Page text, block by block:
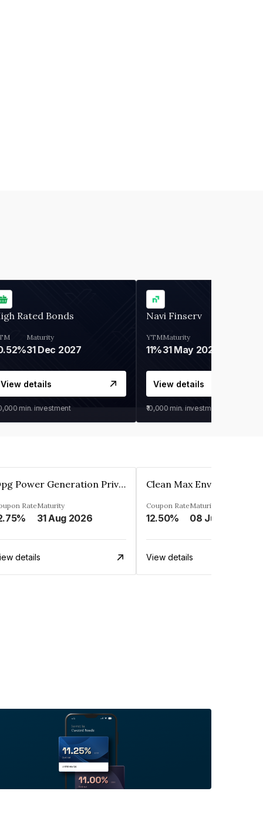
Rated Bonds
Maturity
31 Dec 2027
View details
min. investment
Navi Finserv
YTM
11%
Maturity
31 May 2028
View details
₹10,000 min. investment
Opg Power Generation Private Limited
RateMaturity
31 Aug 2026
details
Coupon Rate
12.50%
Maturity
08 Jun 2027
View details